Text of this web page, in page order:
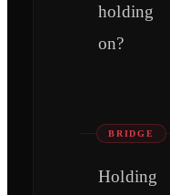
holding
on?
BRIDGE
Holding